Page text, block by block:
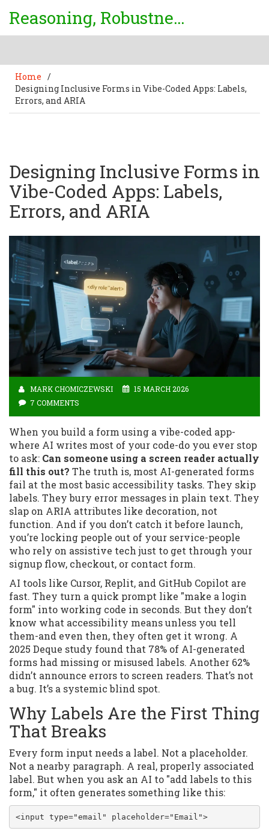
Reasoning, Robustness & Uncertainty Center
Home /
Designing Inclusive Forms in Vibe-Coded Apps: Labels,
Errors, and ARIA
Designing Inclusive Forms in
Vibe-Coded Apps: Labels,
Errors, and ARIA
MARK CHOMICZEWSKI
15 MARCH 2026
7 COMMENTS
When you build a form using a vibe-coded app-
where AI writes most of your code-do you ever stop
to ask: Can someone using a screen reader actually
fill this out? The truth is, most AI-generated forms
fail at the most basic accessibility tasks. They skip
labels. They bury error messages in plain text. They
slap on ARIA attributes like decoration, not
function. And if you don’t catch it before launch,
you’re locking people out of your service-people
who rely on assistive tech just to get through your
signup flow, checkout, or contact form.
AI tools like Cursor, Replit, and GitHub Copilot are
fast. They turn a quick prompt like "make a login
form" into working code in seconds. But they don’t
know what accessibility means unless you tell
them-and even then, they often get it wrong. A
2025 Deque study found that 78% of AI-generated
forms had missing or misused labels. Another 62%
didn’t announce errors to screen readers. That’s not
a bug. It’s a systemic blind spot.
Why Labels Are the First Thing
That Breaks
Every form input needs a label. Not a placeholder.
Not a nearby paragraph. A real, properly associated
label. But when you ask an AI to "add labels to this
form," it often generates something like this:
<input type="email" placeholder="Email">